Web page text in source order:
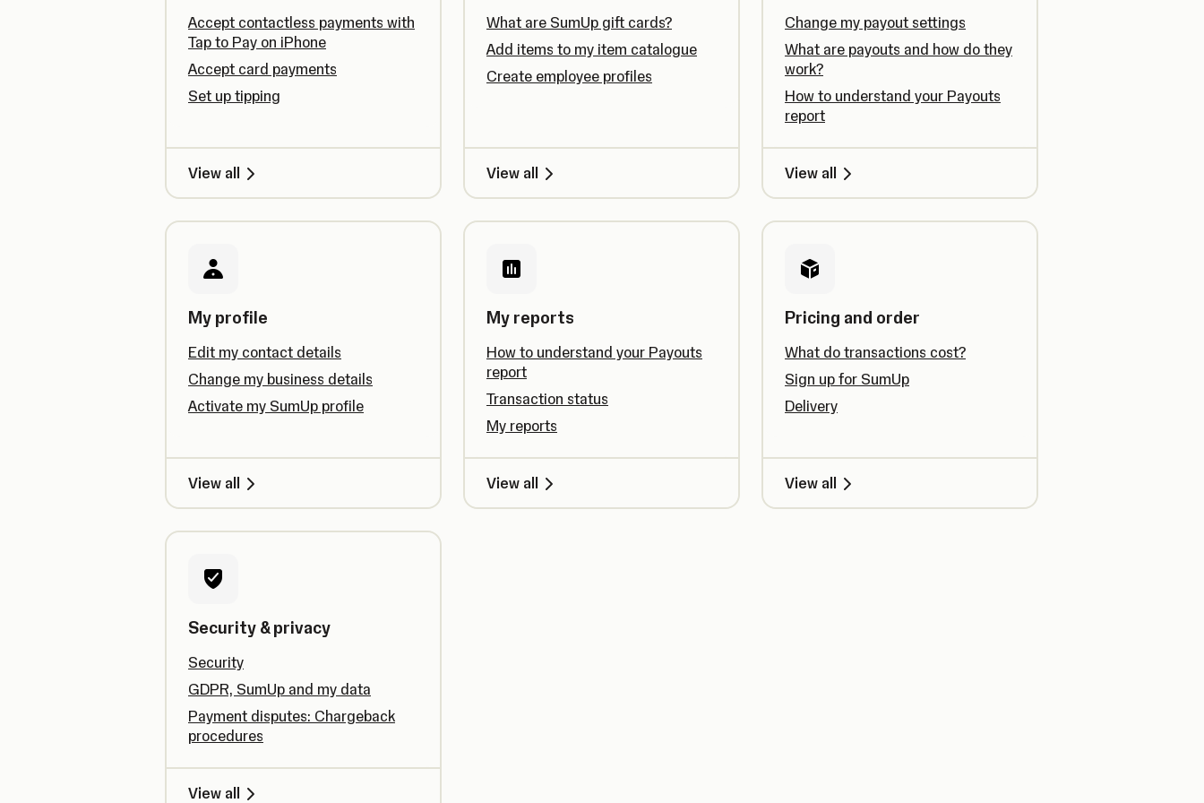
Accept contactless payments with
Tap to Pay on iPhone
Accept card payments
Set up tipping
View all
What are SumUp gift cards?
Add items to my item catalogue
Create employee profiles
View all
Change my payout settings
What are payouts and how do they
work?
How to understand your Payouts
report
View all
My profile
Edit my contact details
Change my business details
Activate my SumUp profile
View all
My reports
How to understand your Payouts
report
Transaction status
My reports
View all
Pricing and order
What do transactions cost?
Sign up for SumUp
Delivery
View all
Security & privacy
Security
GDPR, SumUp and my data
Payment disputes: Chargeback
procedures
View all